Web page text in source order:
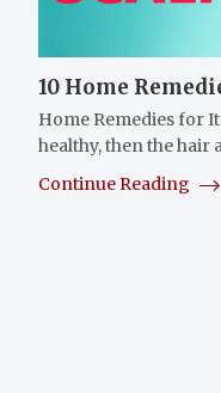
10 Home
Home Remedies for
healthy, then the hair
Continue Reading